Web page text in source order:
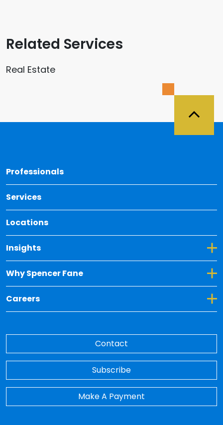
Related Services
Real Estate
Professionals
Services
Locations
Insights
Toggle Dropdown for Insights
Why Spencer Fane
Toggle Dropdown for Why Spencer Fane
Careers
Toggle Dropdown for Careers
Contact
Subscribe
Make A Payment